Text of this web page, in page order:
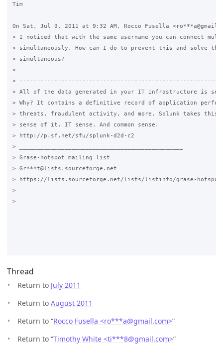
Tim
On Sat, Jul 9, 2011 at 9:32 AM, Rocco Fusella
> I noticed that with the same username you can connect
> simultaneously. How can I do to prevent this and solve the
> simultaneous?
>
>
> All of the data generated in your IT infrastructure is
> Why? It contains a definitive record of application
> threats, fraudulent activity, and more. Splunk takes this
> sense of it. IT sense. And common sense.
> http://p.sf.net/sfu/splunk-d2d-c2
> _______________________________________________
> Grase-hotspot mailing list
> Gr***t@lists.sourceforge.net
> https://lists.sourceforge.net/lists/listinfo/grase-hotspot
>
>
Thread
Return to July 2011
Return to August 2011
Return to “Rocco Fusella <ro***a@gmail.com>”
Return to “Timothy White <ti***8@gmail.com>”